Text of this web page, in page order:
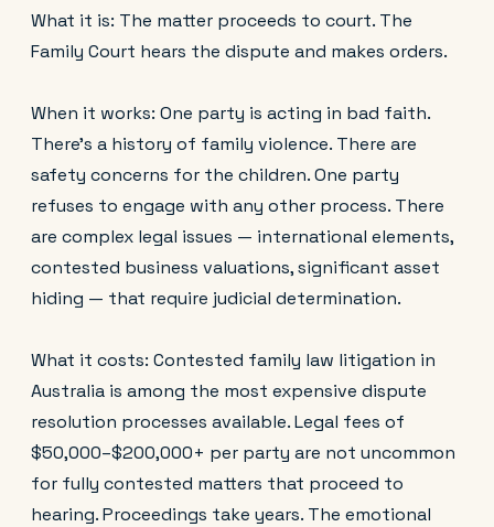
What it is: The matter proceeds to court. The
Family Court hears the dispute and makes orders.
When it works: One party is acting in bad faith.
There's a history of family violence. There are
safety concerns for the children. One party
refuses to engage with any other process. There
are complex legal issues — international elements,
contested business valuations, significant asset
hiding — that require judicial determination.
What it costs: Contested family law litigation in
Australia is among the most expensive dispute
resolution processes available. Legal fees of
$50,000–$200,000+ per party are not uncommon
for fully contested matters that proceed to
hearing. Proceedings take years. The emotional